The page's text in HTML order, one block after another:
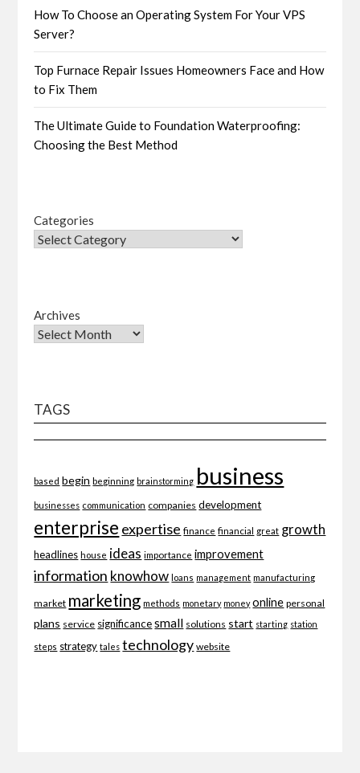
How To Choose an Operating System For Your VPS
Server?
Top Furnace Repair Issues Homeowners Face and How
to Fix Them
The Ultimate Guide to Foundation Waterproofing:
Choosing the Best Method
Categories
Archives
TAGS
based begin beginning brainstorming business
businesses communication companies development
enterprise expertise finance financial great growth
headlines house ideas importance improvement
information knowhow loans management manufacturing
market marketing methods monetary money online personal
plans service significance small solutions start starting station
steps strategy tales technology website